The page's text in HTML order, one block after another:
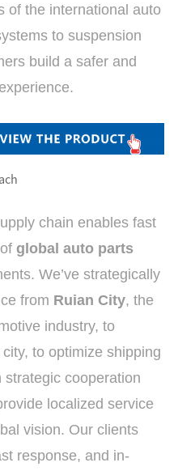
of the international auto
to suspension
build a safer and
chain enables fast
global auto parts
We’ve strategically
from Ruian City, the
industry, to
to optimize shipping
cooperation
localized service
vision. Our clients
response, and in-